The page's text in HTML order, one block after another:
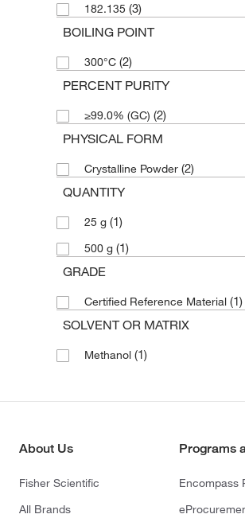
182.135 (3)
BOILING POINT
300°C (2)
PERCENT PURITY
≥99.0% (GC) (2)
PHYSICAL FORM
Crystalline Powder (2)
QUANTITY
25 g (1)
500 g (1)
GRADE
Certified Reference Material (1)
SOLVENT OR MATRIX
Methanol (1)
About Us
Fisher Scientific
All Brands
Programs
Encompass